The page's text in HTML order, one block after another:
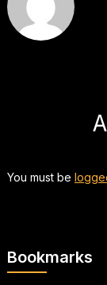
You must be
Bookmarks